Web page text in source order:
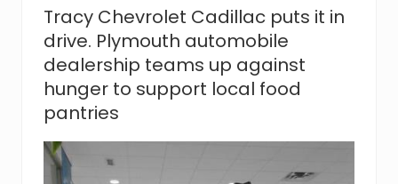
P
y
m
o
u
t
h
a
Tracy Chevrolet Cadillac puts it in
drive. Plymouth automobile
dealership teams up against
hunger to support local food
pantries